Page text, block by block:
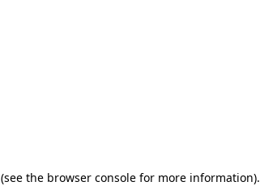
(see the browser console for more information).